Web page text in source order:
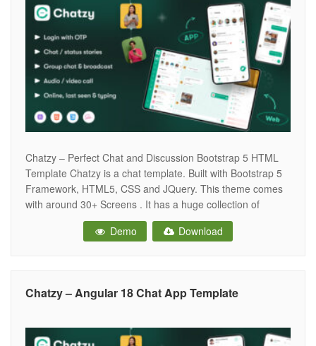
Chatzy – Perfect Chat and Discussion Bootstrap 5 HTML
Template Chatzy is a chat template. Built with Bootstrap 5
Framework, HTML5, CSS and JQuery. This theme comes
with around 30+ Screens . It has a huge collection of
reusable UI components and integrated with latest plugins.
It can be used for all type of Web
Demo Download
Chatzy – Angular 18 Chat App Template